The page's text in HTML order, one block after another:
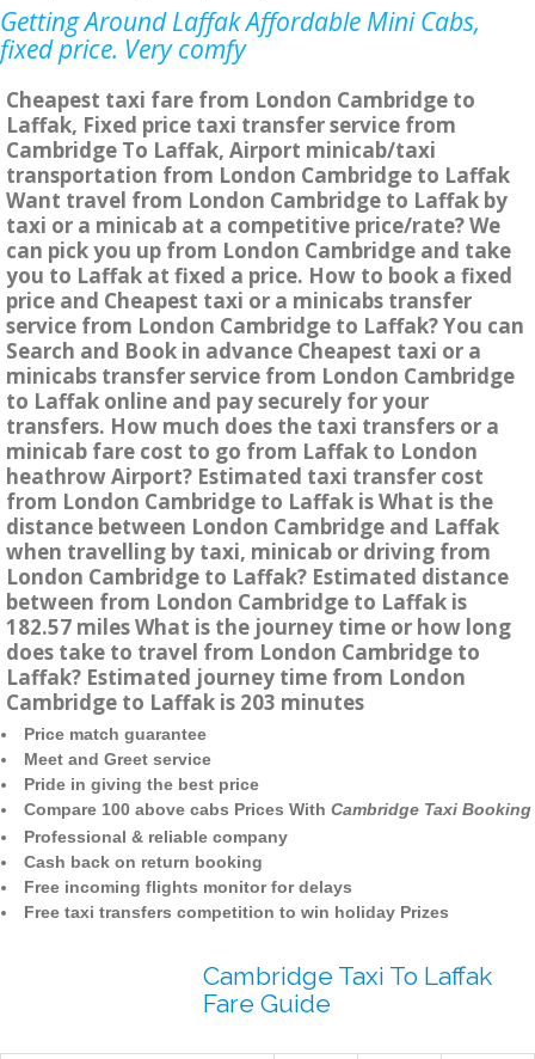
Getting Around Laffak Affordable Mini Cabs,
fixed price. Very comfy
Cheapest taxi fare from London Cambridge to
Laffak, Fixed price taxi transfer service from
Cambridge To Laffak, Airport minicab/taxi
transportation from London Cambridge to Laffak
Want travel from London Cambridge to Laffak by
taxi or a minicab at a competitive price/rate? We
can pick you up from London Cambridge and take
you to Laffak at fixed a price. How to book a fixed
price and Cheapest taxi or a minicabs transfer
service from London Cambridge to Laffak? You can
Search and Book in advance Cheapest taxi or a
minicabs transfer service from London Cambridge
to Laffak online and pay securely for your
transfers. How much does the taxi transfers or a
minicab fare cost to go from Laffak to London
heathrow Airport? Estimated taxi transfer cost
from London Cambridge to Laffak is What is the
distance between London Cambridge and Laffak
when travelling by taxi, minicab or driving from
London Cambridge to Laffak? Estimated distance
between from London Cambridge to Laffak is
182.57 miles What is the journey time or how long
does take to travel from London Cambridge to
Laffak? Estimated journey time from London
Cambridge to Laffak is 203 minutes
Price match guarantee
Meet and Greet service
Pride in giving the best price
Compare 100 above cabs Prices With Cambridge Taxi Booking
Professional & reliable company
Cash back on return booking
Free incoming flights monitor for delays
Free taxi transfers competition to win holiday Prizes
Cambridge Taxi To Laffak
Fare Guide